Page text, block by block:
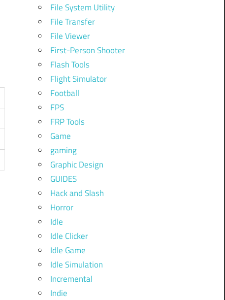
File System Utility
File Transfer
File Viewer
First-Person Shooter
Flash Tools
Flight Simulator
Football
FPS
FRP Tools
Game
gaming
Graphic Design
GUIDES
Hack and Slash
Horror
Idle
Idle Clicker
Idle Game
Idle Simulation
Incremental
Indie